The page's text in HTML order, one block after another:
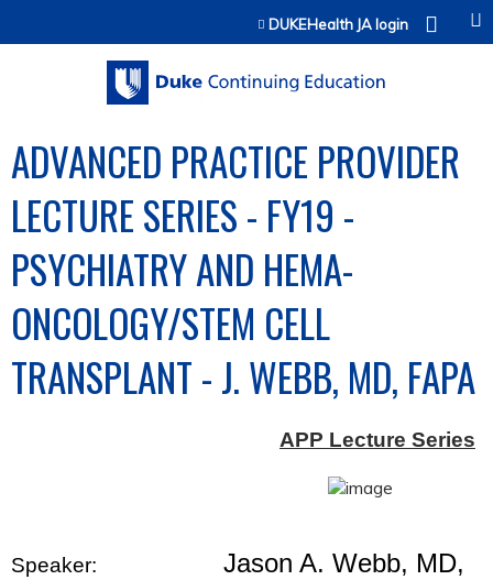
Jump to contentDUKEHealth JA login
ADVANCED PRACTICE PROVIDER
LECTURE SERIES - FY19 -
PSYCHIATRY AND HEMA-
ONCOLOGY/STEM CELL
TRANSPLANT - J. WEBB, MD, FAPA
APP Lecture Series
Speaker: Jason A. Webb, MD,